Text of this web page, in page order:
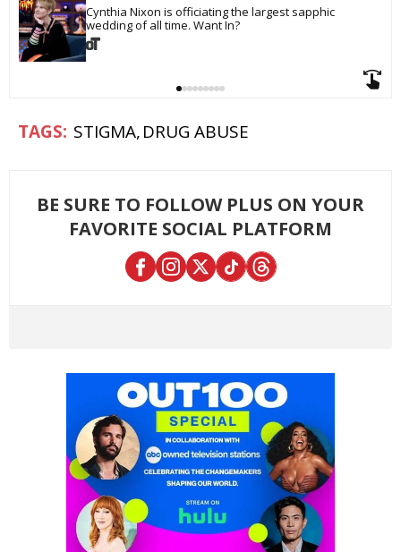
Cynthia Nixon is officiating the largest sapphic
wedding of all time. Want In?
STIGMA DRUG ABUSE
BE SURE TO FOLLOW PLUS ON YOUR
FAVORITE SOCIAL PLATFORM